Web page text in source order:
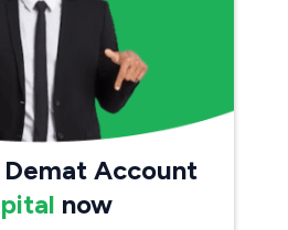
Demat Account
now